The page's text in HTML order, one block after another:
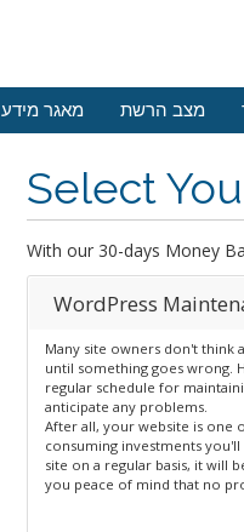
מאגר מידע מצב הרשת
Select
With our 30-days Money
WordPress
Many site owners don't think
until something goes wrong.
regular schedule for
anticipate any problems.
After all, your website is one
consuming investments
site on a regular basis, it will
you peace of mind that no